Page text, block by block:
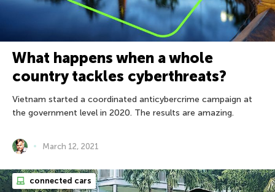
What happens when a whole
country tackles cyberthreats?
Vietnam started a coordinated anticybercrime campaign at
the government level in 2020. The results are amazing.
March 12, 2021
connected cars